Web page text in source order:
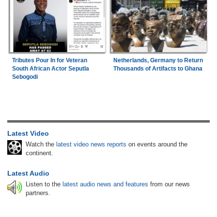
Tributes Pour In for Veteran
South African Actor Seputla
Sebogodi
Netherlands, Germany to Return
Thousands of Artifacts to Ghana
Latest Video
Watch the latest video news reports on events around the
continent.
Latest Audio
Listen to the latest audio news and features from our news
partners.